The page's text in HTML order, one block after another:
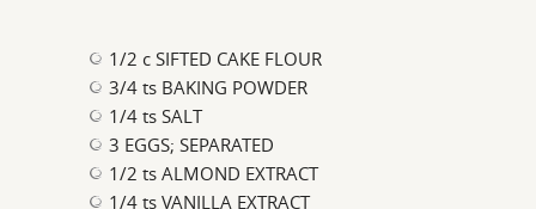
1/2 c SIFTED CAKE FLOUR
3/4 ts BAKING POWDER
1/4 ts SALT
3 EGGS; SEPARATED
1/2 ts ALMOND EXTRACT
1/4 ts VANILLA EXTRACT